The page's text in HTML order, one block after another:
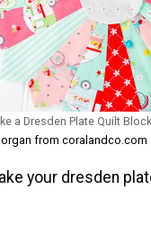
a Dresden Plate Quilt
from coralandco.com
your dresden